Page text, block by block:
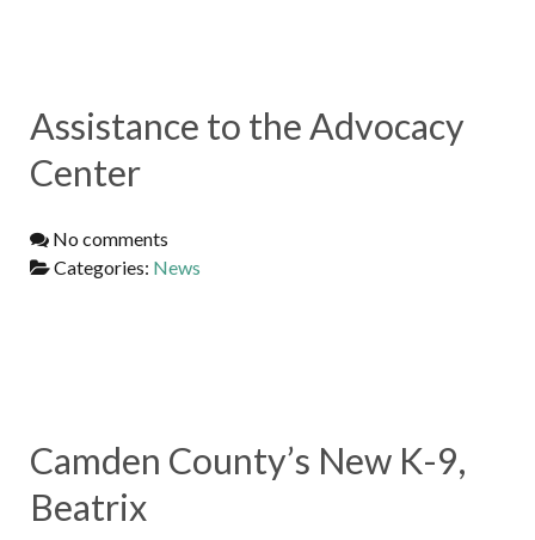
Assistance to the Advocacy
Center
No comments
Categories: News
Camden County’s New K-9,
Beatrix